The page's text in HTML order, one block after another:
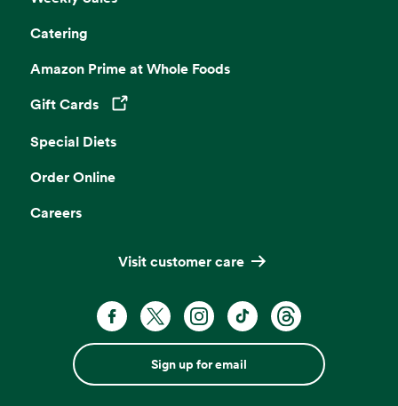
Catering
Amazon Prime at Whole Foods
Gift Cards
Opens in a new tab
Special Diets
Order Online
Careers
Visit customer care
Sign up for email